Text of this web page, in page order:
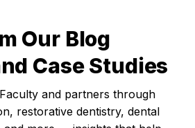
Our Blog
Case Studies
and partners through
restorative dentistry, dental